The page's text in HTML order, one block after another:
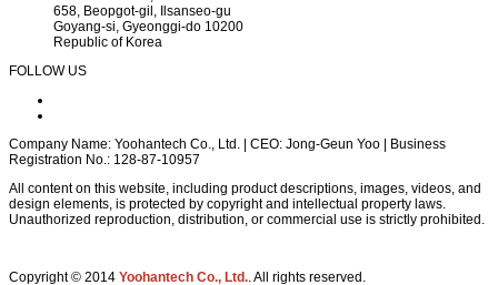
658, Beopgot-gil, Ilsanseo-gu
Goyang-si, Gyeonggi-do 10200
Republic of Korea
FOLLOW US
Company Name: Yoohantech Co., Ltd. | CEO: Jong-Geun Yoo | Business
Registration No.: 128-87-10957
All content on this website, including product descriptions, images, videos, and
design elements, is protected by copyright and intellectual property laws.
Unauthorized reproduction, distribution, or commercial use is strictly prohibited.
Copyright © 2014 Yoohantech Co., Ltd. . All rights reserved.